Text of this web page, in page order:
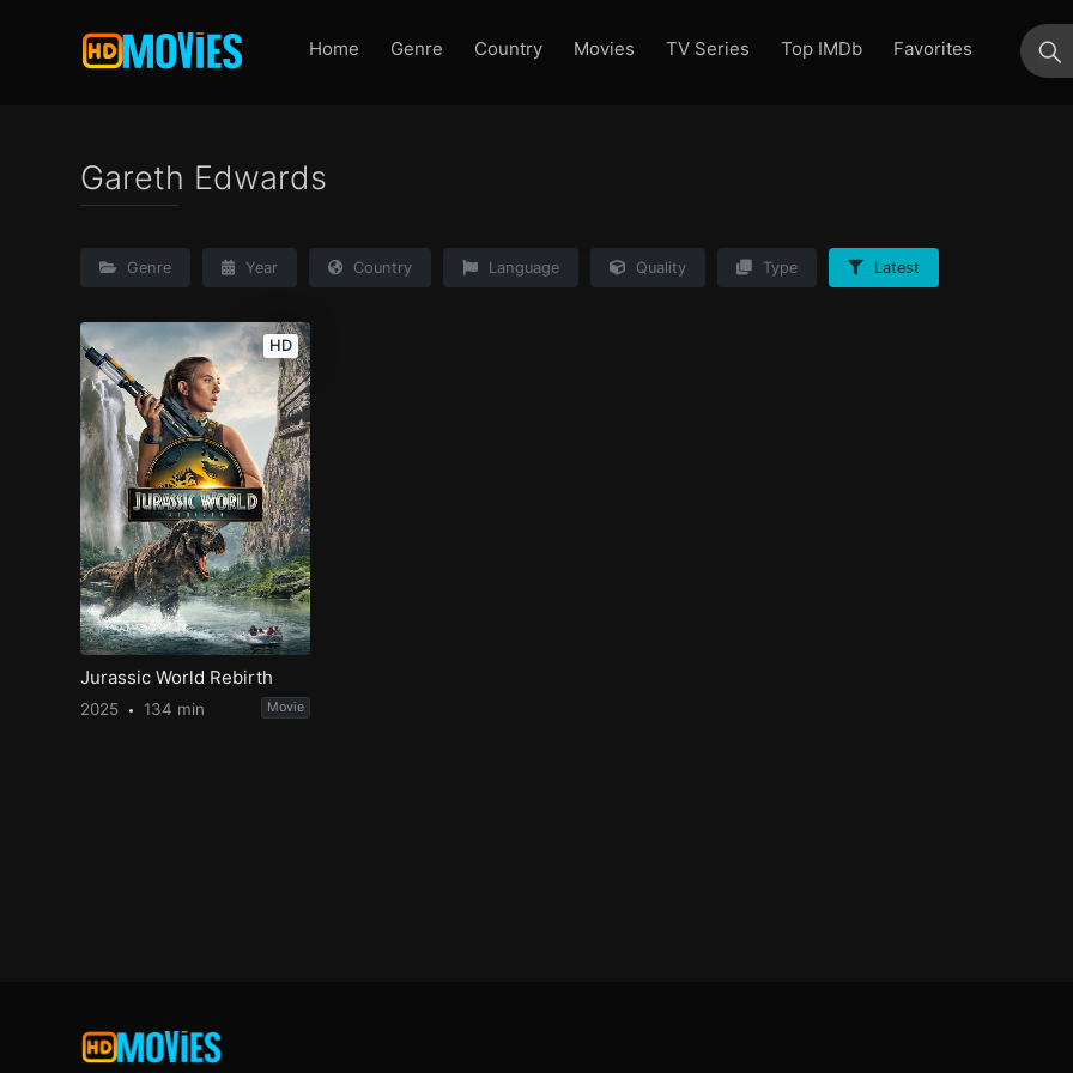
Home Genre Country Movies TV Series Top IMDb
Favorites
Gareth Edwards
Genre Year Country Language Quality Type Latest
HD
Jurassic World Rebirth
2025 134 min Movie